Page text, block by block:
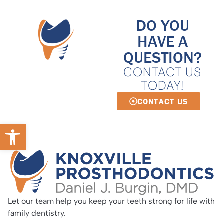
Open toolbar
DO YOU
HAVE A
QUESTION?
CONTACT US
TODAY!
CONTACT US
Let our team help you keep your teeth strong for life with
family dentistry.